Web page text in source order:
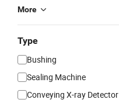
More
Type
Bushing
Sealing Machine
Conveying X-ray Detector